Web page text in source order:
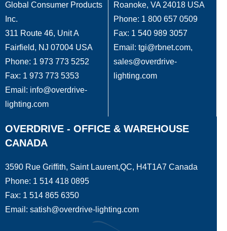
Global Consumer Products
Inc.
311 Route 46, Unit A
Fairfield, NJ 07004 USA
Phone: 1 973 773 5252
Fax: 1 973 773 5353
Email: info@overdrive-
lighting.com
Roanoke, VA 24018 USA
Phone: 1 800 657 0509
Fax: 1 540 989 3057
Email: tgi@rbnet.com,
sales@overdrive-
lighting.com
OVERDRIVE - OFFICE & WAREHOUSE
CANADA
3590 Rue Griffith, Saint Laurent,QC, H4T1A7 Canada
Phone: 1 514 418 0895
Fax: 1 514 865 6350
Email: satish@overdrive-lighting.com